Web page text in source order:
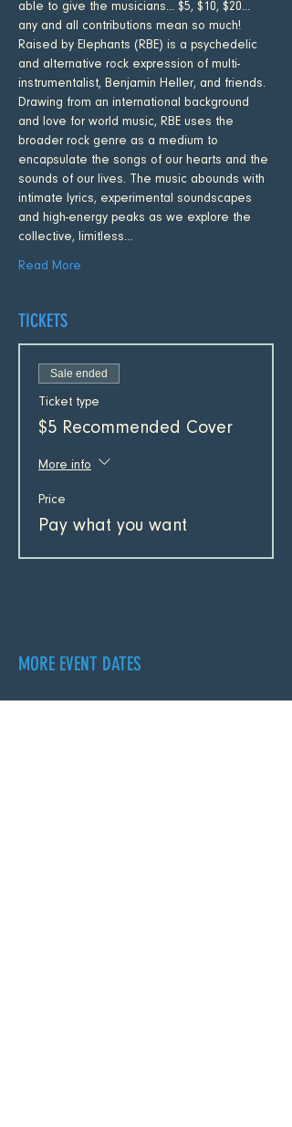
able to give the musicians... $5, $10, $20...
any and all contributions mean so much!
Raised by Elephants (RBE) is a psychedelic
and alternative rock expression of multi-
instrumentalist, Benjamin Heller, and friends.
Drawing from an international background
and love for world music, RBE uses the
broader rock genre as a medium to
encapsulate the songs of our hearts and the
sounds of our lives. The music abounds with
intimate lyrics, experimental soundscapes
and high-energy peaks as we explore the
collective, limitless…
Read More
TICKETS
Sale ended
Ticket type
$5 Recommended Cover
More info
Price
Pay what you want
MORE EVENT DATES